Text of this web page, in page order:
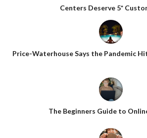
Centers Deserve 5*
Price-Waterhouse Says the Pandemic
The Beginners Guide to